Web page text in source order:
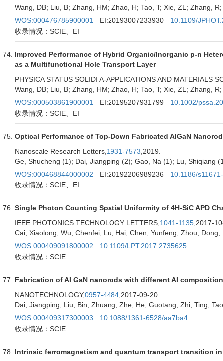
Wang, DB; Liu, B; Zhang, HM; Zhao, H; Tao, T; Xie, ZL; Zhang,
WOS:000476785900001
EI:20193007233930
10.1109/
收录情况：SCIE、EI
Improved Performance of Hybrid Organic/Inorganic p-n
as a Multifunctional Hole Transport Layer
PHYSICA STATUS SOLIDI A-APPLICATIONS AND MATERIALS
Wang, DB; Liu, B; Zhang, HM; Zhao, H; Tao, T; Xie, ZL; Zhang,
WOS:000503861900001
EI:20195207931799
10.1002/
收录情况：SCIE、EI
Optical Performance of Top-Down Fabricated AlGaN
Nanoscale Research Letters, 1931-7573 ,2019.
Ge, Shucheng (1); Dai, Jiangping (2); Gao, Na (1); Lu, Shiqiang
WOS:000468844000002
EI:20192206989236
10.1186/
收录情况：SCIE、EI
Single Photon Counting Spatial Uniformity of 4H-SiC APD
IEEE PHOTONICS TECHNOLOGY LETTERS, 1041-1135 ,2017-
Cai, Xiaolong; Wu, Chenfei; Lu, Hai; Chen, Yunfeng; Zhou,
WOS:000409091800002
10.1109/LPT.2017.2735625
收录情况：SCIE
Fabrication of AI GaN nanorods with different AI
NANOTECHNOLOGY,0957-4484 ,2017-09-20.
Dai, Jiangping; Liu, Bin; Zhuang, Zhe; He, Guotang; Zhi, Ting;
WOS:000409317300003
10.1088/1361-6528/aa7ba4
收录情况：SCIE
Intrinsic ferromagnetism and quantum transport transition